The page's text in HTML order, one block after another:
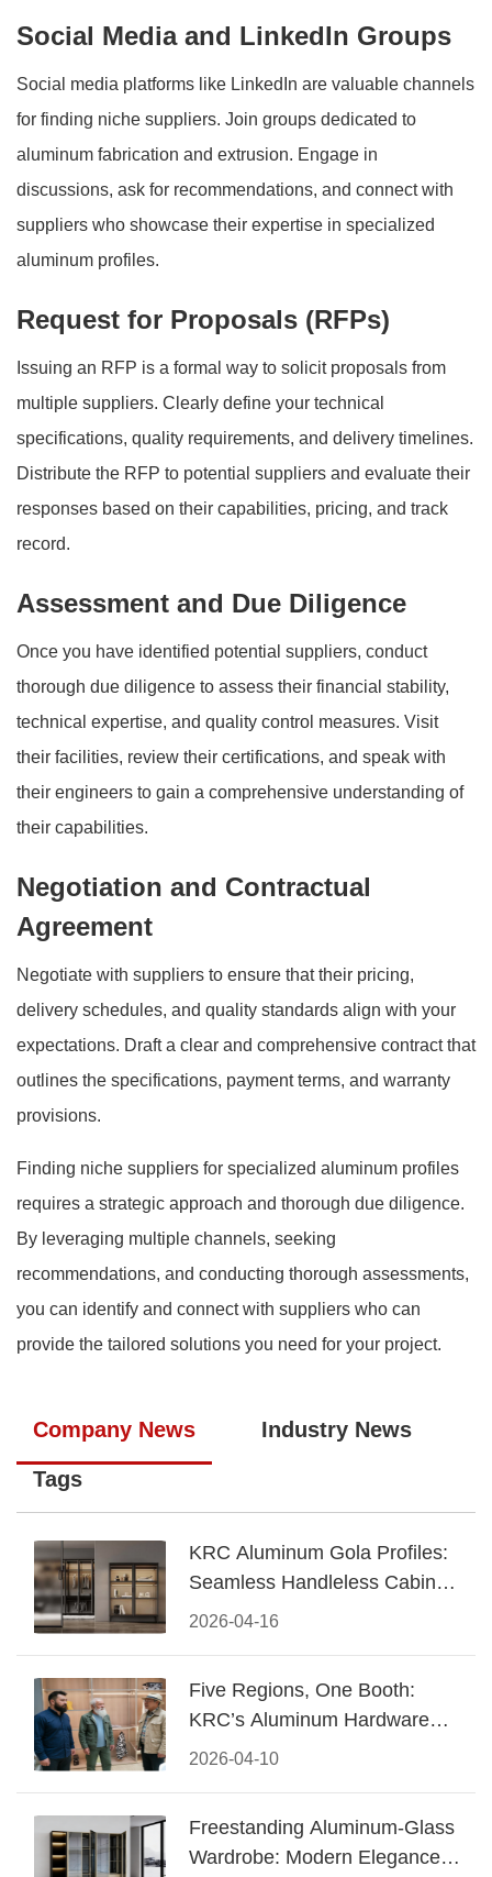
Social Media and LinkedIn Groups
Social media platforms like LinkedIn are valuable channels
for finding niche suppliers. Join groups dedicated to
aluminum fabrication and extrusion. Engage in
discussions, ask for recommendations, and connect with
suppliers who showcase their expertise in specialized
aluminum profiles.
Request for Proposals (RFPs)
Issuing an RFP is a formal way to solicit proposals from
multiple suppliers. Clearly define your technical
specifications, quality requirements, and delivery timelines.
Distribute the RFP to potential suppliers and evaluate their
responses based on their capabilities, pricing, and track
record.
Assessment and Due Diligence
Once you have identified potential suppliers, conduct
thorough due diligence to assess their financial stability,
technical expertise, and quality control measures. Visit
their facilities, review their certifications, and speak with
their engineers to gain a comprehensive understanding of
their capabilities.
Negotiation and Contractual
Agreement
Negotiate with suppliers to ensure that their pricing,
delivery schedules, and quality standards align with your
expectations. Draft a clear and comprehensive contract that
outlines the specifications, payment terms, and warranty
provisions.
Finding niche suppliers for specialized aluminum profiles
requires a strategic approach and thorough due diligence.
By leveraging multiple channels, seeking
recommendations, and conducting thorough assessments,
you can identify and connect with suppliers who can
provide the tailored solutions you need for your project.
Company News Industry News
Tags
2026-04-16
KRC Aluminum Gola Profiles:
Seamless Handleless Cabinet
Design
2026-04-10
Five Regions, One Booth:
KRC’s Aluminum Hardware
Conquered CIFF 2026
Freestanding Aluminum-Glass
Wardrobe: Modern Elegance